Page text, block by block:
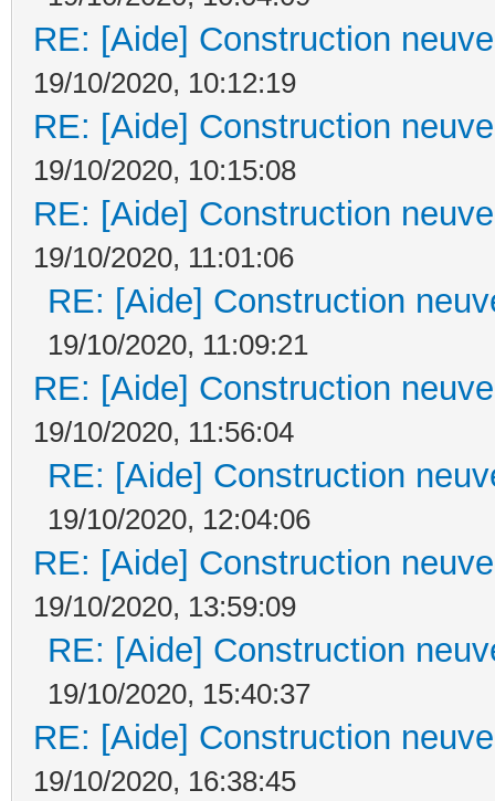
RE: [Aide] Construction
19/10/2020, 10:12:19
RE: [Aide] Construction
19/10/2020, 10:15:08
RE: [Aide] Construction
19/10/2020, 11:01:06
RE: [Aide] Construction
19/10/2020, 11:09:21
RE: [Aide] Construction
19/10/2020, 11:56:04
RE: [Aide] Construction
19/10/2020, 12:04:06
RE: [Aide] Construction
19/10/2020, 13:59:09
RE: [Aide] Construction
19/10/2020, 15:40:37
RE: [Aide] Construction
19/10/2020, 16:38:45